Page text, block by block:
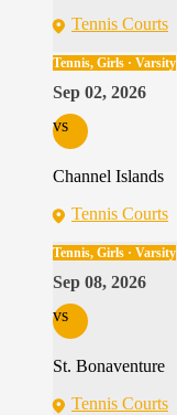
Tennis Courts
Tennis, Girls · Varsity
Sep 02, 2026
vs
Channel Islands
Tennis Courts
Tennis, Girls · Varsity
Sep 08, 2026
vs
St. Bonaventure
Tennis Courts